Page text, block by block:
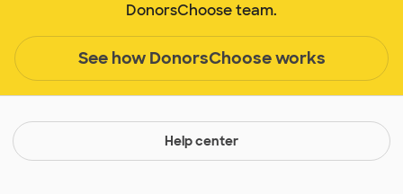
DonorsChoose team.
See how DonorsChoose works
Help center